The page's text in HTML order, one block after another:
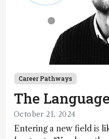
Career Pathways
The
October 21, 2024
Entering a new field is